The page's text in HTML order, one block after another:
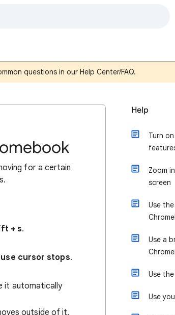
questions in our Help Center/FAQ.
for a certain
+ s.
cursor stops.
it automatically
outside of it.
Help
Turn
Zoom
screen
Use
Use a
Use
Use